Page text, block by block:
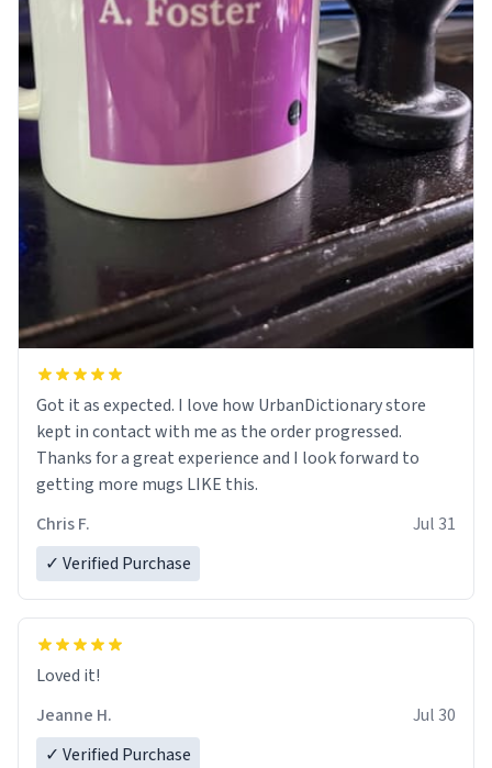
Got it as expected. I love how UrbanDictionary store
kept in contact with me as the order progressed.
Thanks for a great experience and I look forward to
getting more mugs LIKE this.
Chris F.
Jul 31
✓ Verified Purchase
Loved it!
Jeanne H.
Jul 30
✓ Verified Purchase